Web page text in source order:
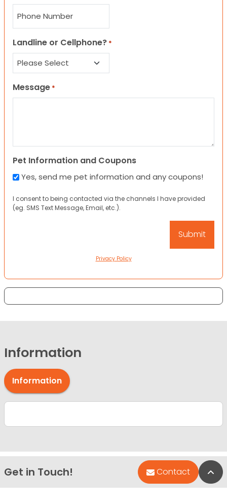
Landline or Cellphone? *
Message *
Pet Information and Coupons
Yes, send me pet information and any coupons!
I consent to being contacted via the channels I have provided
(eg. SMS Text Message, Email, etc.).
Privacy Policy
Information
Information
Get in Touch! Contact